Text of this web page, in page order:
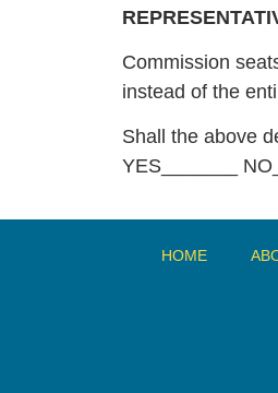
Commission
instead of the
Shall the above
YES_______
HOME